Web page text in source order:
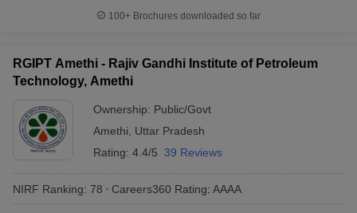
100+ Brochures downloaded so far
RGIPT Amethi - Rajiv Gandhi Institute of Petroleum
Technology, Amethi
Ownership: Public/Govt
Amethi
Uttar Pradesh
Rating: 4.4/5 39 Reviews
NIRF Ranking: 78 Careers360 Rating: AAAA